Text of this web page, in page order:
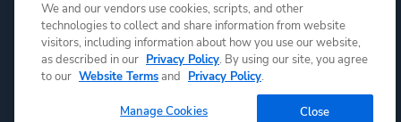
We and our vendors use cookies, scripts, and other
technologies to collect and share information from website
visitors, including information about how you use our website,
as described in our Privacy Policy. By using our site, you agree
to our Website Termsand Privacy Policy.
Manage Cookies Close